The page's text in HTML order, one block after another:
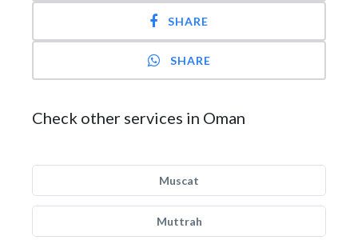
SHARE
SHARE
Check other services in Oman
Muscat
Muttrah